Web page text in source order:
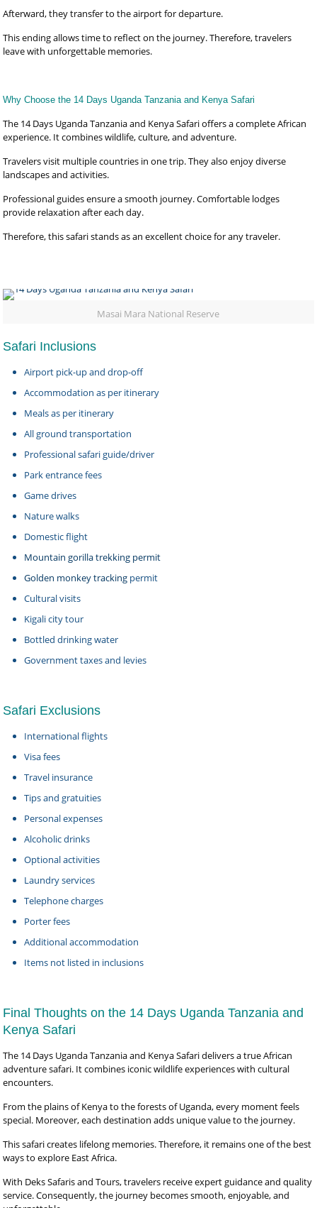
Afterward, they transfer to the airport for departure.
This ending allows time to reflect on the journey. Therefore, travelers
leave with unforgettable memories.
Why Choose the 14 Days Uganda Tanzania and Kenya Safari
The 14 Days Uganda Tanzania and Kenya Safari offers a complete African
experience. It combines wildlife, culture, and adventure.
Travelers visit multiple countries in one trip. They also enjoy diverse
landscapes and activities.
Professional guides ensure a smooth journey. Comfortable lodges
provide relaxation after each day.
Therefore, this safari stands as an excellent choice for any traveler.
Masai Mara National Reserve
Safari Inclusions
Airport pick-up and drop-off
Accommodation as per itinerary
Meals as per itinerary
All ground transportation
Professional safari guide/driver
Park entrance fees
Game drives
Nature walks
Domestic flight
Mountain gorilla trekking permit
Golden monkey tracking permit
Cultural visits
Kigali city tour
Bottled drinking water
Government taxes and levies
Safari Exclusions
International flights
Visa fees
Travel insurance
Tips and gratuities
Personal expenses
Alcoholic drinks
Optional activities
Laundry services
Telephone charges
Porter fees
Additional accommodation
Items not listed in inclusions
Final Thoughts on the 14 Days Uganda Tanzania and
Kenya Safari
The 14 Days Uganda Tanzania and Kenya Safari delivers a true African
adventure safari. It combines iconic wildlife experiences with cultural
encounters.
From the plains of Kenya to the forests of Uganda, every moment feels
special. Moreover, each destination adds unique value to the journey.
This safari creates lifelong memories. Therefore, it remains one of the best
ways to explore East Africa.
With Deks Safaris and Tours, travelers receive expert guidance and quality
service. Consequently, the journey becomes smooth, enjoyable, and